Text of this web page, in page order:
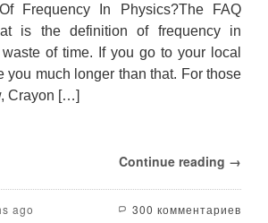
Frequency In Physics?The FAQ
is the definition of frequency in
of time. If you go to your local
you much longer than that. For those
Crayon […]
Continue reading →
ago 300 комментариев